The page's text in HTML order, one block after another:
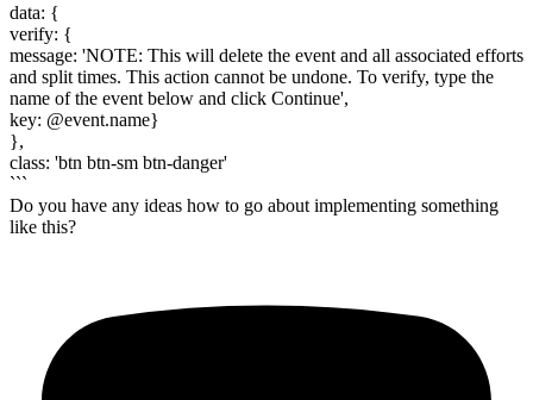
data: {
verify: {
message: 'NOTE: This will delete the event and all associated efforts
and split times. This action cannot be undone. To verify, type the
name of the event below and click Continue',
key: @event.name}
},
class: 'btn btn-sm btn-danger'
```
Do you have any ideas how to go about implementing something
like this?